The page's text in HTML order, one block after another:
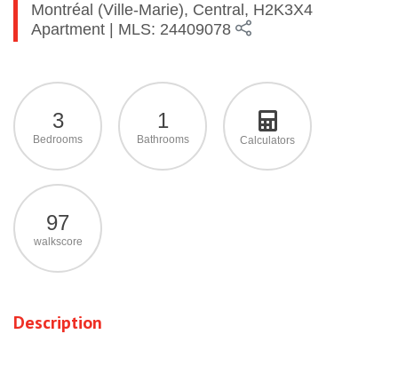
Montréal (Ville-Marie), Central, H2K3X4
Apartment | MLS: 24409078
3
Bedrooms
1
Bathrooms Calculators
97
walkscore
Description